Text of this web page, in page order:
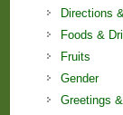
Directions
Foods &
Fruits
Gender
Greetings